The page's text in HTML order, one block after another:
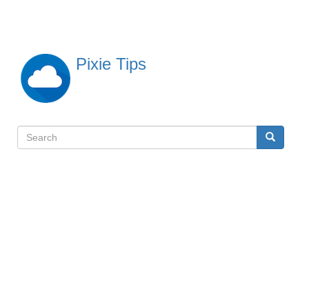
content
Pixie Tips
検
Search Search